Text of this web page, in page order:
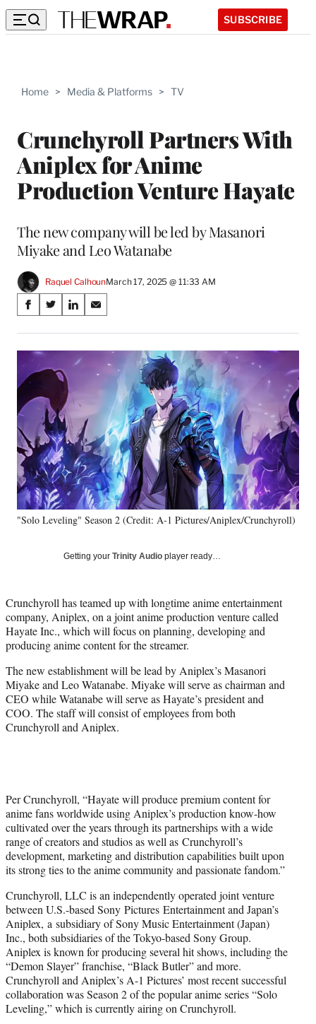
SUBSCRIBE
Home > Media & Platforms > TV
Crunchyroll Partners With
Aniplex for Anime
Production Venture Hayate
The new company will be led by Masanori
Miyake and Leo Watanabe
Raquel CalhounMarch 17, 2025 @ 11:33 AM
Share
on
Social
Media
S
a
r
o
c
e
b
o
o
k
S
a
r
e
X
(
f
o
r
m
e
r
l
t
e
r
)
S
a
r
e
n
L
i
n
k
e
d
I
n
S
a
r
a
i
l
"Solo Leveling" Season 2 (Credit: A-1 Pictures/Aniplex/Crunchyroll)
Getting your Trinity Audio player ready…
Crunchyroll has teamed up with longtime anime entertainment
company, Aniplex, on a joint anime production venture called
Hayate Inc., which will focus on planning, developing and
producing anime content for the streamer.
The new establishment will be lead by Aniplex’s Masanori
Miyake and Leo Watanabe. Miyake will serve as chairman and
CEO while Watanabe will serve as Hayate’s president and
COO. The staff will consist of employees from both
Crunchyroll and Aniplex.
Per Crunchyroll, “Hayate will produce premium content for
anime fans worldwide using Aniplex’s production know-how
cultivated over the years through its partnerships with a wide
range of creators and studios as well as Crunchyroll’s
development, marketing and distribution capabilities built upon
its strong ties to the anime community and passionate fandom.”
Crunchyroll, LLC is an independently operated joint venture
between U.S.-based Sony Pictures Entertainment and Japan’s
Aniplex, a subsidiary of Sony Music Entertainment (Japan)
Inc., both subsidiaries of the Tokyo-based Sony Group.
Aniplex is known for producing several hit shows, including the
“Demon Slayer” franchise, “Black Butler” and more.
Crunchyroll and Aniplex’s A-1 Pictures’ most recent successful
collaboration was Season 2 of the popular anime series “Solo
Leveling,” which is currently airing on Crunchyroll.